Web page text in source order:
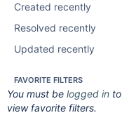
Created recently
Resolved recently
Updated recently
FAVORITE FILTERS
You must be logged in to
view favorite filters.